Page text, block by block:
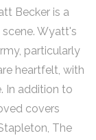
Becker is a
Wyatt's
particularly
heartfelt, with
In addition to
covers
The